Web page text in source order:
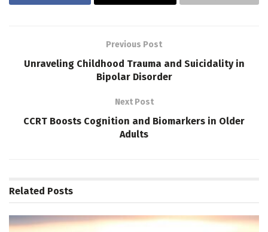
Previous Post
Unraveling Childhood Trauma and Suicidality in
Bipolar Disorder
Next Post
CCRT Boosts Cognition and Biomarkers in Older
Adults
Related Posts